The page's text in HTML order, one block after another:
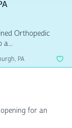
Orthopedic
a...
PA
for an